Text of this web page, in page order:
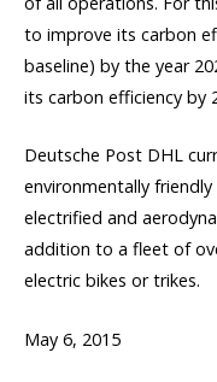
to improve its carbon
baseline) by the year
its carbon efficiency by
Deutsche Post DHL
environmentally
electrified and
addition to a fleet of
electric bikes or trikes.
May 6, 2015